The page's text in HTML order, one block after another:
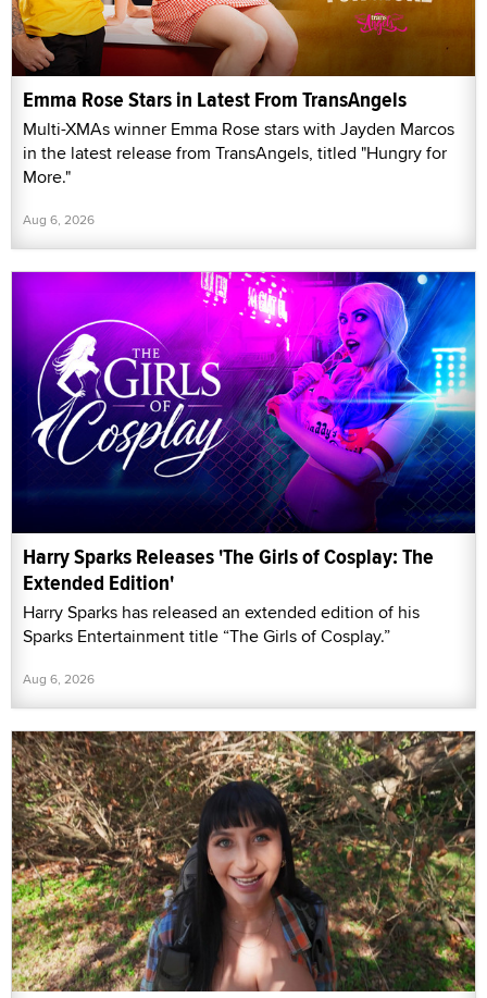
Emma Rose Stars in Latest From TransAngels
Multi-XMAs winner Emma Rose stars with Jayden Marcos
in the latest release from TransAngels, titled "Hungry for
More."
Aug 6, 2026
Harry Sparks Releases 'The Girls of Cosplay: The
Extended Edition'
Harry Sparks has released an extended edition of his
Sparks Entertainment title “The Girls of Cosplay.”
Aug 6, 2026